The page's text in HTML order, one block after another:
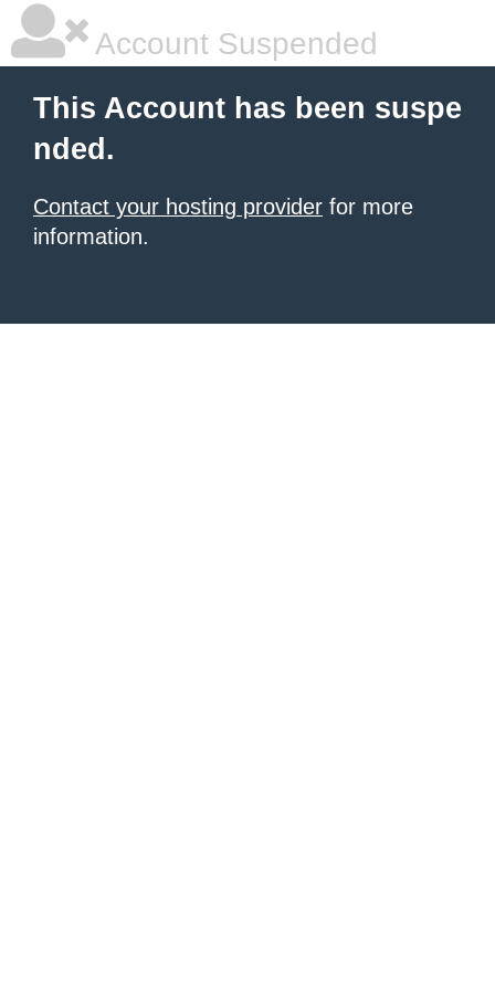
Account Suspended
This Account has been suspe
nded.
Contact your hosting provider for more
information.